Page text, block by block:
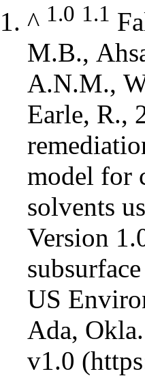
^ 1.0 1.1
M.B.,
A.N.M.,
Earle, R.,
model for
solvents
Version
US
Ada, Okla.
v1.0